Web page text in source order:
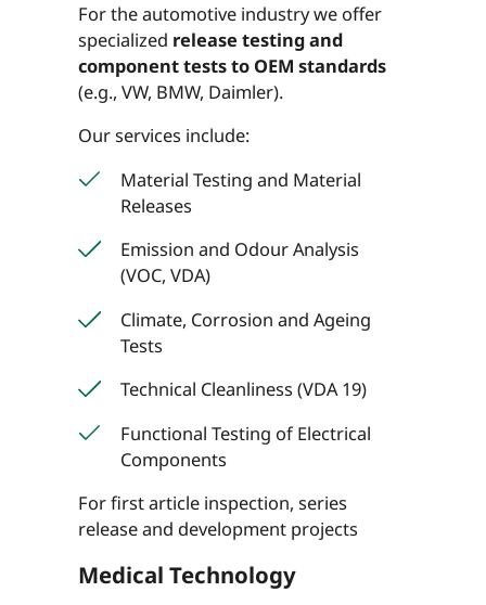
For the automotive industry we offer
specialized release testing and
component tests to OEM standards
(e.g., VW, BMW, Daimler).
Our services include:
Material Testing and Material
Releases
Emission and Odour Analysis
(VOC, VDA)
Climate, Corrosion and Ageing
Tests
Technical Cleanliness (VDA 19)
Functional Testing of Electrical
Components
For first article inspection, series
release and development projects
Medical Technology